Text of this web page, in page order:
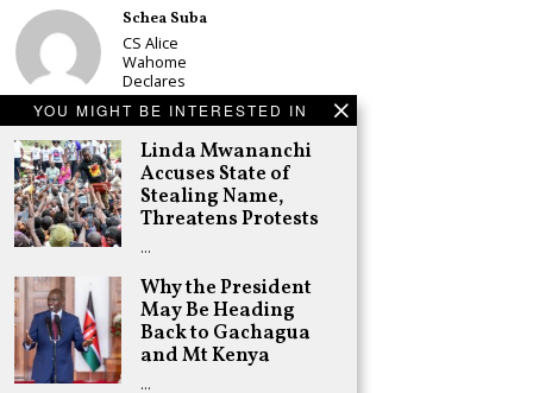
YOU MIGHT BE INTERESTED IN
Linda Mwananchi
Accuses State of
Stealing Name,
Threatens Protests
…
Why the President
May Be Heading
Back to Gachagua
and Mt Kenya
…
Schea Suba
CS Alice
Wahome
Declares
Murang’a
Governor Bid on
UDA Ticket, Sets
Up Kang’ata
Showdown
Adongo Ogony
Oparanya Not
Sifuna’s
Gachagua’s Job
is to Help
William Ruto to
the Presidency
in 2027